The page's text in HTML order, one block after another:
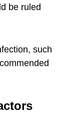
be ruled
such